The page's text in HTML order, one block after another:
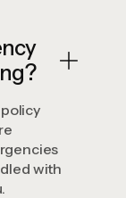
with